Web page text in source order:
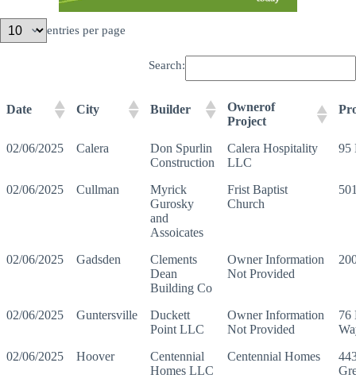
entries per page
Search:
Date City Builder
Ownerof
Project
02/06/2025 Calera
Don Spurlin
Construction
Calera Hospitality
LLC
95
02/06/2025 Cullman
Myrick
Gurosky
and
Assoicates
Frist Baptist
Church
02/06/2025 Gadsden
Clements
Dean
Building Co
Owner Information
Not Provided
02/06/2025 Guntersville
Duckett
Point LLC
Owner Information
Not Provided
76
02/06/2025
Hoover
Centennial
Homes LLC
Centennial Homes